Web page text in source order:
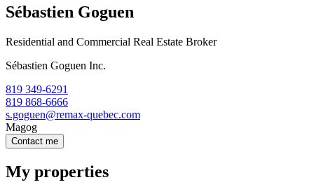
Sébastien Goguen
Residential and Commercial Real Estate Broker
Sébastien Goguen Inc.
819 349-6291
819 868-6666
s.goguen@remax-quebec.com
Magog
Contact me
My properties